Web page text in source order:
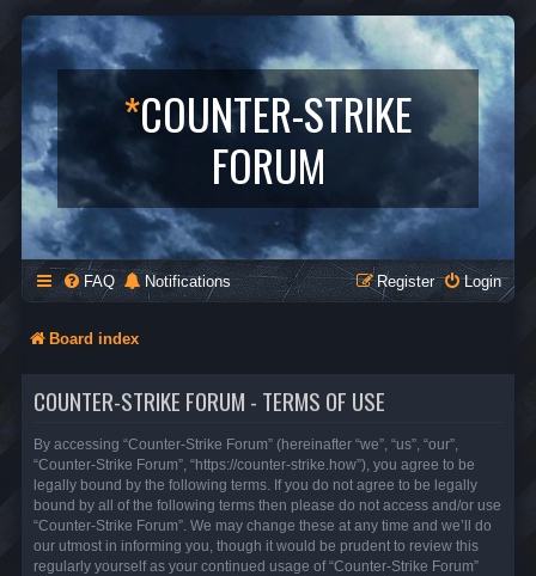
*COUNTER-STRIKE
FORUM
FAQ Notifications Login
Register
Board index
COUNTER-STRIKE FORUM - TERMS OF USE
By accessing “Counter-Strike Forum” (hereinafter “we”, “us”, “our”,
“Counter-Strike Forum”, “https://counter-strike.how”), you agree to be
legally bound by the following terms. If you do not agree to be legally
bound by all of the following terms then please do not access and/or use
“Counter-Strike Forum”. We may change these at any time and we’ll do
our utmost in informing you, though it would be prudent to review this
regularly yourself as your continued usage of “Counter-Strike Forum”